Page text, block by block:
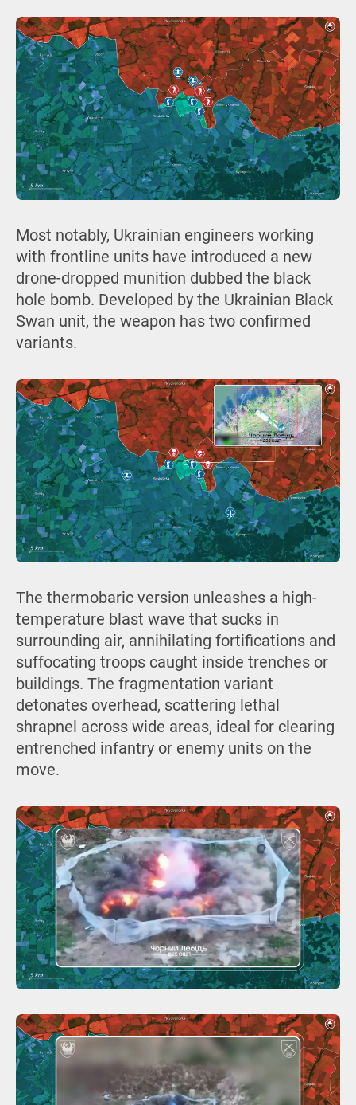
Most notably, Ukrainian engineers working
with frontline units have introduced a new
drone-dropped munition dubbed the black
hole bomb. Developed by the Ukrainian Black
Swan unit, the weapon has two confirmed
variants.
The thermobaric version unleashes a high-
temperature blast wave that sucks in
surrounding air, annihilating fortifications and
suffocating troops caught inside trenches or
buildings. The fragmentation variant
detonates overhead, scattering lethal
shrapnel across wide areas, ideal for clearing
entrenched infantry or enemy units on the
move.